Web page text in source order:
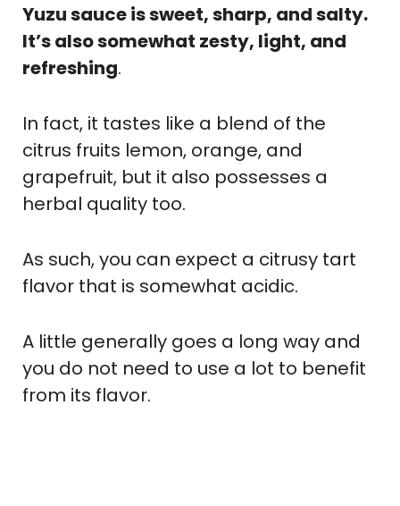
Yuzu sauce is sweet, sharp, and salty.
It’s also somewhat zesty, light, and
refreshing.
In fact, it tastes like a blend of the
citrus fruits lemon, orange, and
grapefruit, but it also possesses a
herbal quality too.
As such, you can expect a citrusy tart
flavor that is somewhat acidic.
A little generally goes a long way and
you do not need to use a lot to benefit
from its flavor.